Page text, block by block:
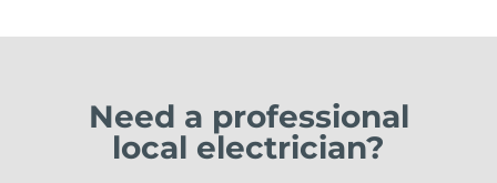
Need a professional
local electrician?